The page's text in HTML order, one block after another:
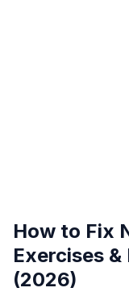
How to Fix
Exercises
(2026)